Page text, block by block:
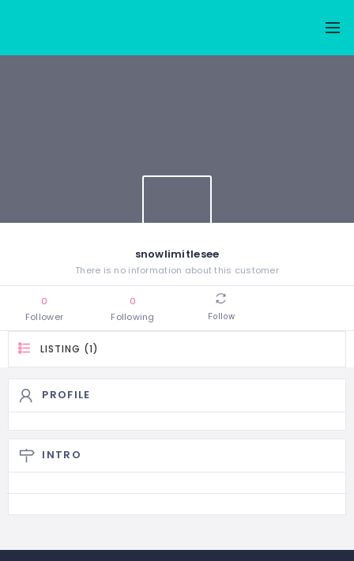
snowlimitlesee
There is no information about this customer
0
Follower
0
Following
Follow
LISTING (1)
PROFILE
INTRO